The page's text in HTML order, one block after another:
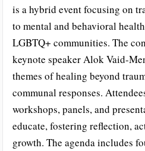
is a hybrid event focusing on
to mental and behavioral
LGBTQ+ communities. The
keynote speaker Alok Vaid-
themes of healing beyond
communal responses.
workshops, panels, and
educate, fostering reflection,
growth. The agenda includes